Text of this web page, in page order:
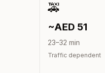
🚕
~AED 51
23–32 min
Traffic dependent